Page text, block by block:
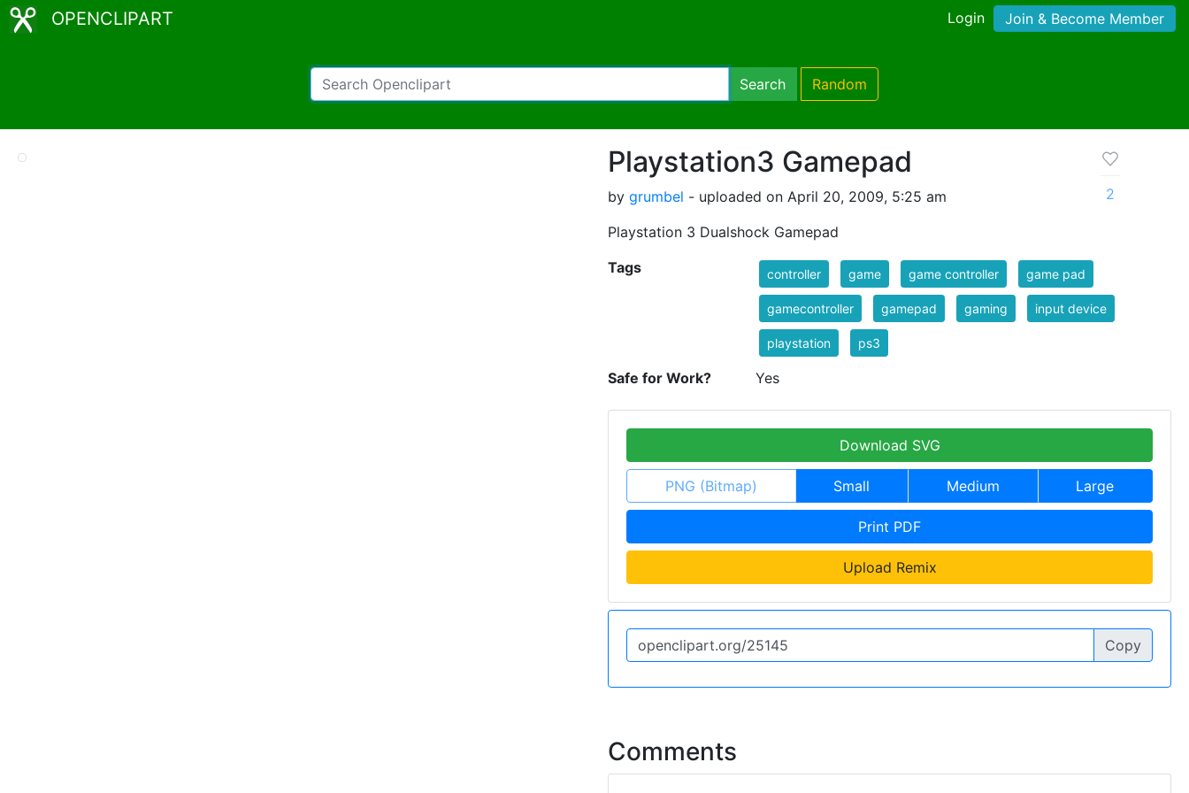
OPENCLIPART Login Join & Become Member
Search Random
Playstation3 Gamepad
by grumbel - uploaded on April 20, 2009, 5:25 am
Playstation 3 Dualshock Gamepad
2
Tags controller game game controller game pad
gamecontroller gamepad gaming input device
playstation ps3
Safe for Work? Yes
Download SVG
PNG (Bitmap) Small Medium Large
Print PDF
Upload Remix
Copy
Comments